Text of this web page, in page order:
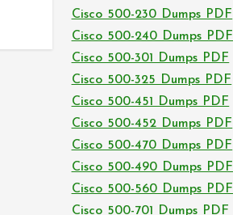
Cisco 500-230 Dumps PDF
Cisco 500-240 Dumps PDF
Cisco 500-301 Dumps PDF
Cisco 500-325 Dumps PDF
Cisco 500-451 Dumps PDF
Cisco 500-452 Dumps PDF
Cisco 500-470 Dumps PDF
Cisco 500-490 Dumps PDF
Cisco 500-560 Dumps PDF
Cisco 500-701 Dumps PDF